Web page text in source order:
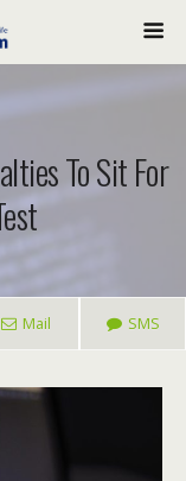
To Sit For
Mail SMS